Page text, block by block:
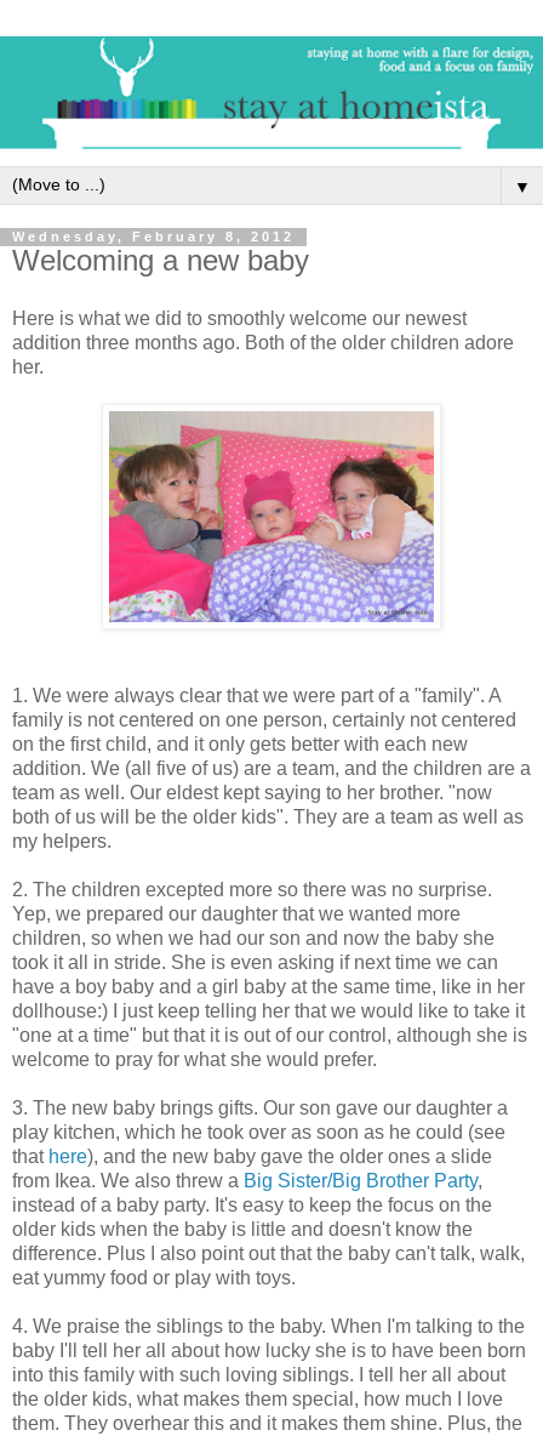
▼
Wednesday, February 8, 2012
Welcoming a new baby
Here is what we did to smoothly welcome our newest
addition three months ago. Both of the older children adore
her.
1. We were always clear that we were part of a "family". A
family is not centered on one person, certainly not centered
on the first child, and it only gets better with each new
addition. We (all five of us) are a team, and the children are a
team as well. Our eldest kept saying to her brother. "now
both of us will be the older kids". They are a team as well as
my helpers.
2. The children excepted more so there was no surprise.
Yep, we prepared our daughter that we wanted more
children, so when we had our son and now the baby she
took it all in stride. She is even asking if next time we can
have a boy baby and a girl baby at the same time, like in her
dollhouse:) I just keep telling her that we would like to take it
"one at a time" but that it is out of our control, although she is
welcome to pray for what she would prefer.
3. The new baby brings gifts. Our son gave our daughter a
play kitchen, which he took over as soon as he could (see
that here), and the new baby gave the older ones a slide
from Ikea. We also threw a Big Sister/Big Brother Party,
instead of a baby party. It's easy to keep the focus on the
older kids when the baby is little and doesn't know the
difference. Plus I also point out that the baby can't talk, walk,
eat yummy food or play with toys.
4. We praise the siblings to the baby. When I'm talking to the
baby I'll tell her all about how lucky she is to have been born
into this family with such loving siblings. I tell her all about
the older kids, what makes them special, how much I love
them. They overhear this and it makes them shine. Plus, the